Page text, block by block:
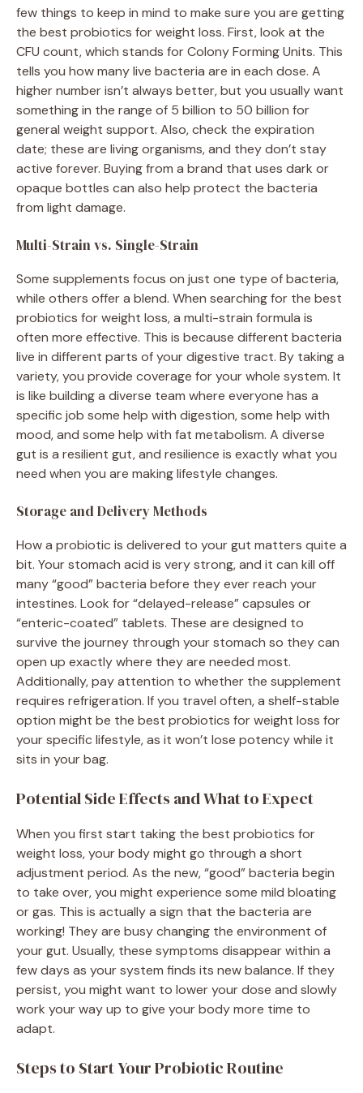
few things to keep in mind to make sure you are getting
the best probiotics for weight loss. First, look at the
CFU count, which stands for Colony Forming Units. This
tells you how many live bacteria are in each dose. A
higher number isn’t always better, but you usually want
something in the range of 5 billion to 50 billion for
general weight support. Also, check the expiration
date; these are living organisms, and they don’t stay
active forever. Buying from a brand that uses dark or
opaque bottles can also help protect the bacteria
from light damage.
Multi-Strain vs. Single-Strain
Some supplements focus on just one type of bacteria,
while others offer a blend. When searching for the best
probiotics for weight loss, a multi-strain formula is
often more effective. This is because different bacteria
live in different parts of your digestive tract. By taking a
variety, you provide coverage for your whole system. It
is like building a diverse team where everyone has a
specific job some help with digestion, some help with
mood, and some help with fat metabolism. A diverse
gut is a resilient gut, and resilience is exactly what you
need when you are making lifestyle changes.
Storage and Delivery Methods
How a probiotic is delivered to your gut matters quite a
bit. Your stomach acid is very strong, and it can kill off
many “good” bacteria before they ever reach your
intestines. Look for “delayed-release” capsules or
“enteric-coated” tablets. These are designed to
survive the journey through your stomach so they can
open up exactly where they are needed most.
Additionally, pay attention to whether the supplement
requires refrigeration. If you travel often, a shelf-stable
option might be the best probiotics for weight loss for
your specific lifestyle, as it won’t lose potency while it
sits in your bag.
Potential Side Effects and What to Expect
When you first start taking the best probiotics for
weight loss, your body might go through a short
adjustment period. As the new, “good” bacteria begin
to take over, you might experience some mild bloating
or gas. This is actually a sign that the bacteria are
working! They are busy changing the environment of
your gut. Usually, these symptoms disappear within a
few days as your system finds its new balance. If they
persist, you might want to lower your dose and slowly
work your way up to give your body more time to
adapt.
Steps to Start Your Probiotic Routine